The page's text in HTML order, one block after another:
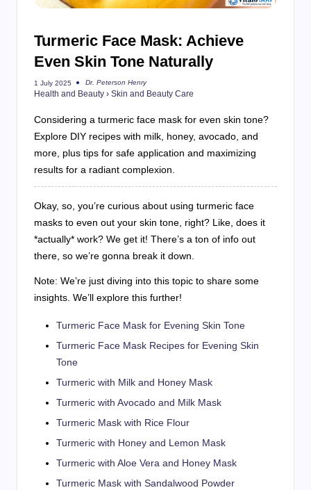
Turmeric Face Mask: Achieve
Even Skin Tone Naturally
1 July 2025
Posted
by
Dr. Peterson Henry
Health and Beauty › Skin and Beauty Care
Considering a turmeric face mask for even skin tone?
Explore DIY recipes with milk, honey, avocado, and
more, plus tips for safe application and maximizing
results for a radiant complexion.
Okay, so, you’re curious about using turmeric face
masks to even out your skin tone, right? Like, does it
*actually* work? We get it! There’s a ton of info out
there, so we’re gonna break it down.
Note: We’re just diving into this topic to share some
insights. We’ll explore this further!
Turmeric Face Mask for Evening Skin Tone
Turmeric Face Mask Recipes for Evening Skin
Tone
Turmeric with Milk and Honey Mask
Turmeric with Avocado and Milk Mask
Turmeric Mask with Rice Flour
Turmeric with Honey and Lemon Mask
Turmeric with Aloe Vera and Honey Mask
Turmeric Mask with Sandalwood Powder